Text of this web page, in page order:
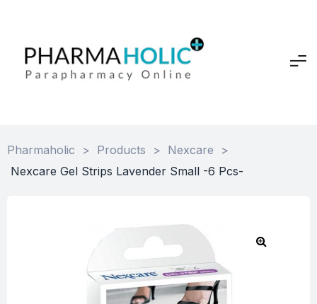
Pharmaholic > Products > Nexcare
>
Nexcare Gel Strips Lavender Small -6 Pcs-